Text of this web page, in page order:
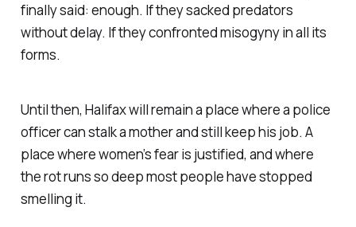
finally said: enough. If they sacked predators
without delay. If they confronted misogyny in all its
forms.
Until then, Halifax will remain a place where a police
officer can stalk a mother and still keep his job. A
place where women’s fear is justified, and where
the rot runs so deep most people have stopped
smelling it.